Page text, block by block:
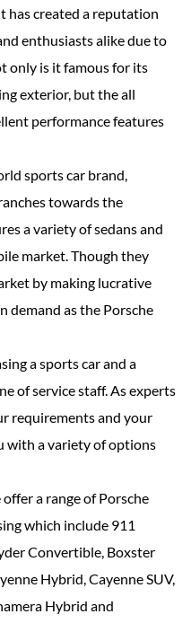
has created a reputation
enthusiasts alike due to
only is it famous for its
exterior, but the all
performance features
sports car brand,
towards the
a variety of sedans and
market. Though they
by making lucrative
demand as the Porsche
a sports car and a
of service staff. As experts
requirements and your
with a variety of options
a range of Porsche
which include 911
Convertible, Boxster
Hybrid, Cayenne SUV,
Hybrid and